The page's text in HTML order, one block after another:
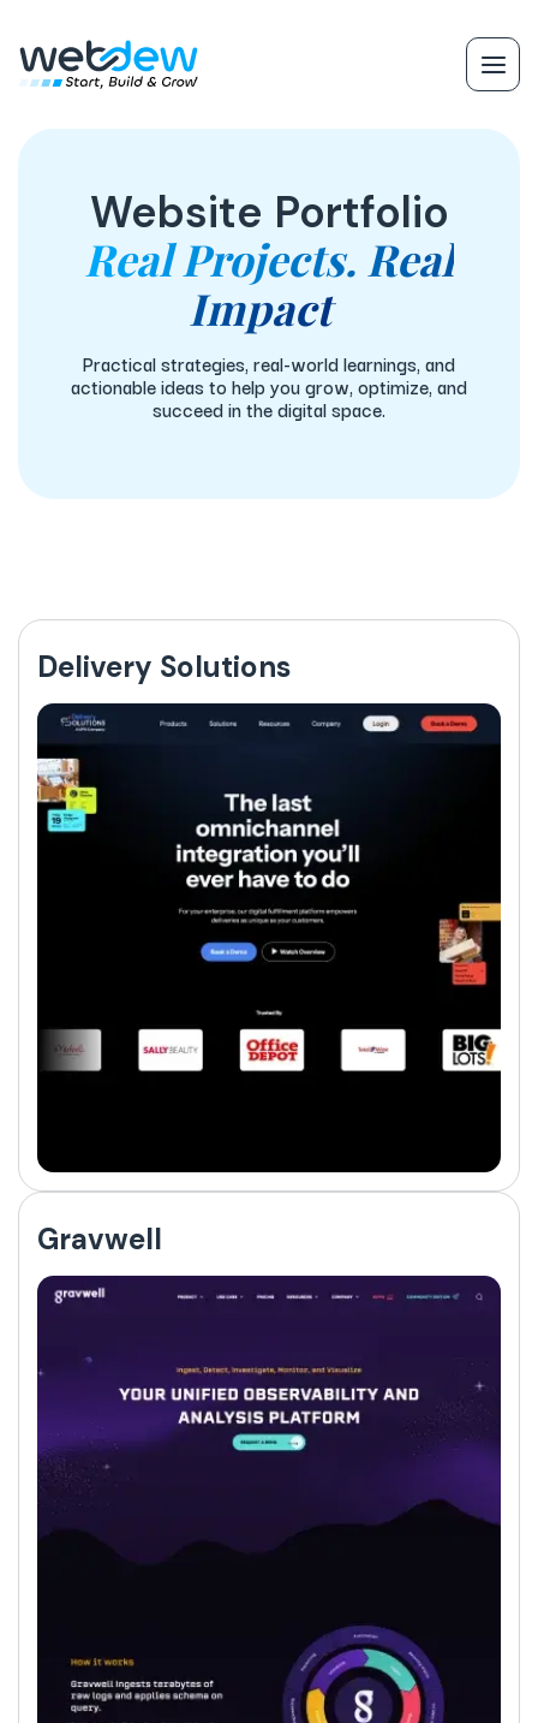
Website Portfolio
Real Projects. Real
Impact
Practical strategies, real-world learnings, and
actionable ideas to help you grow, optimize, and
succeed in the digital space.
Delivery Solutions
Gravwell